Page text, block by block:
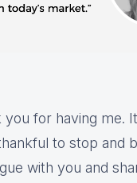
for having me.
to stop and
with you and